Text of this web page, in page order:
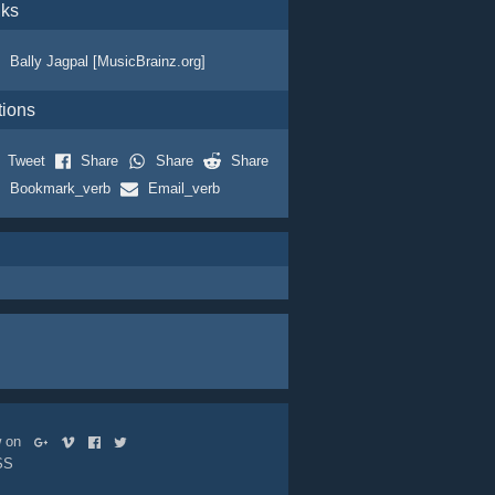
Bally Jagpal [MusicBrainz.org]
Tweet Share Share
Share
Bookmark_verb
Email_verb
on